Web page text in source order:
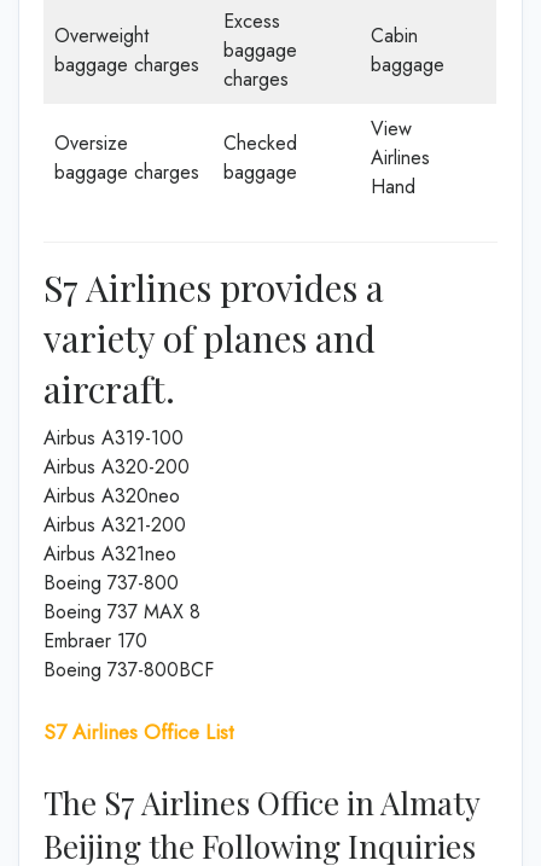
Overweight
baggage charges
Excess
baggage
charges
Cabin
baggage
Oversize
baggage charges
Checked
baggage
View
Airlines
Hand
S7 Airlines provides a
variety of planes and
aircraft.
Airbus A319-100
Airbus A320-200
Airbus A320neo
Airbus A321-200
Airbus A321neo
Boeing 737-800
Boeing 737 MAX 8
Embraer 170
Boeing 737-800BCF
S7 Airlines Office List
The S7 Airlines Office in Almaty
Beijing the Following Inquiries